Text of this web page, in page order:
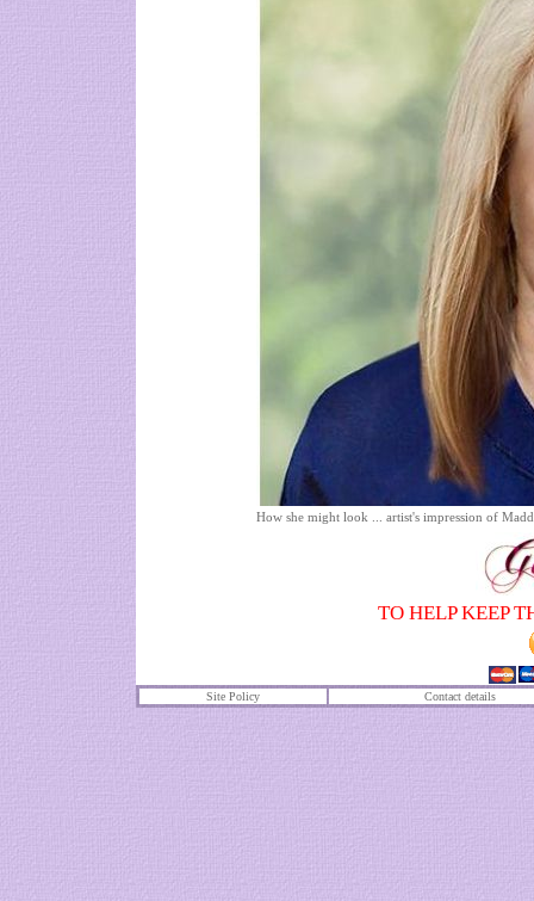
How she might look ... artist's impression of
TO HELP KEEP
Site Policy Contact details